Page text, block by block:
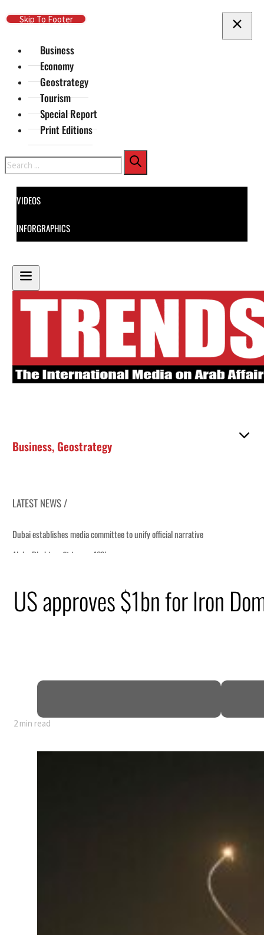
Skip To Main Content
Skip To Footer
Business
Economy
Geostrategy
Tourism
Special Report
Print Editions
Search
VIDEOS
INFORGRAPHICS
Business, Geostrategy
LATEST NEWS /
80% of GDP
US approves $1bn for Iron
2 min read